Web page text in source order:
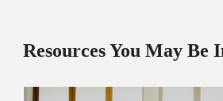
Resources You May Be